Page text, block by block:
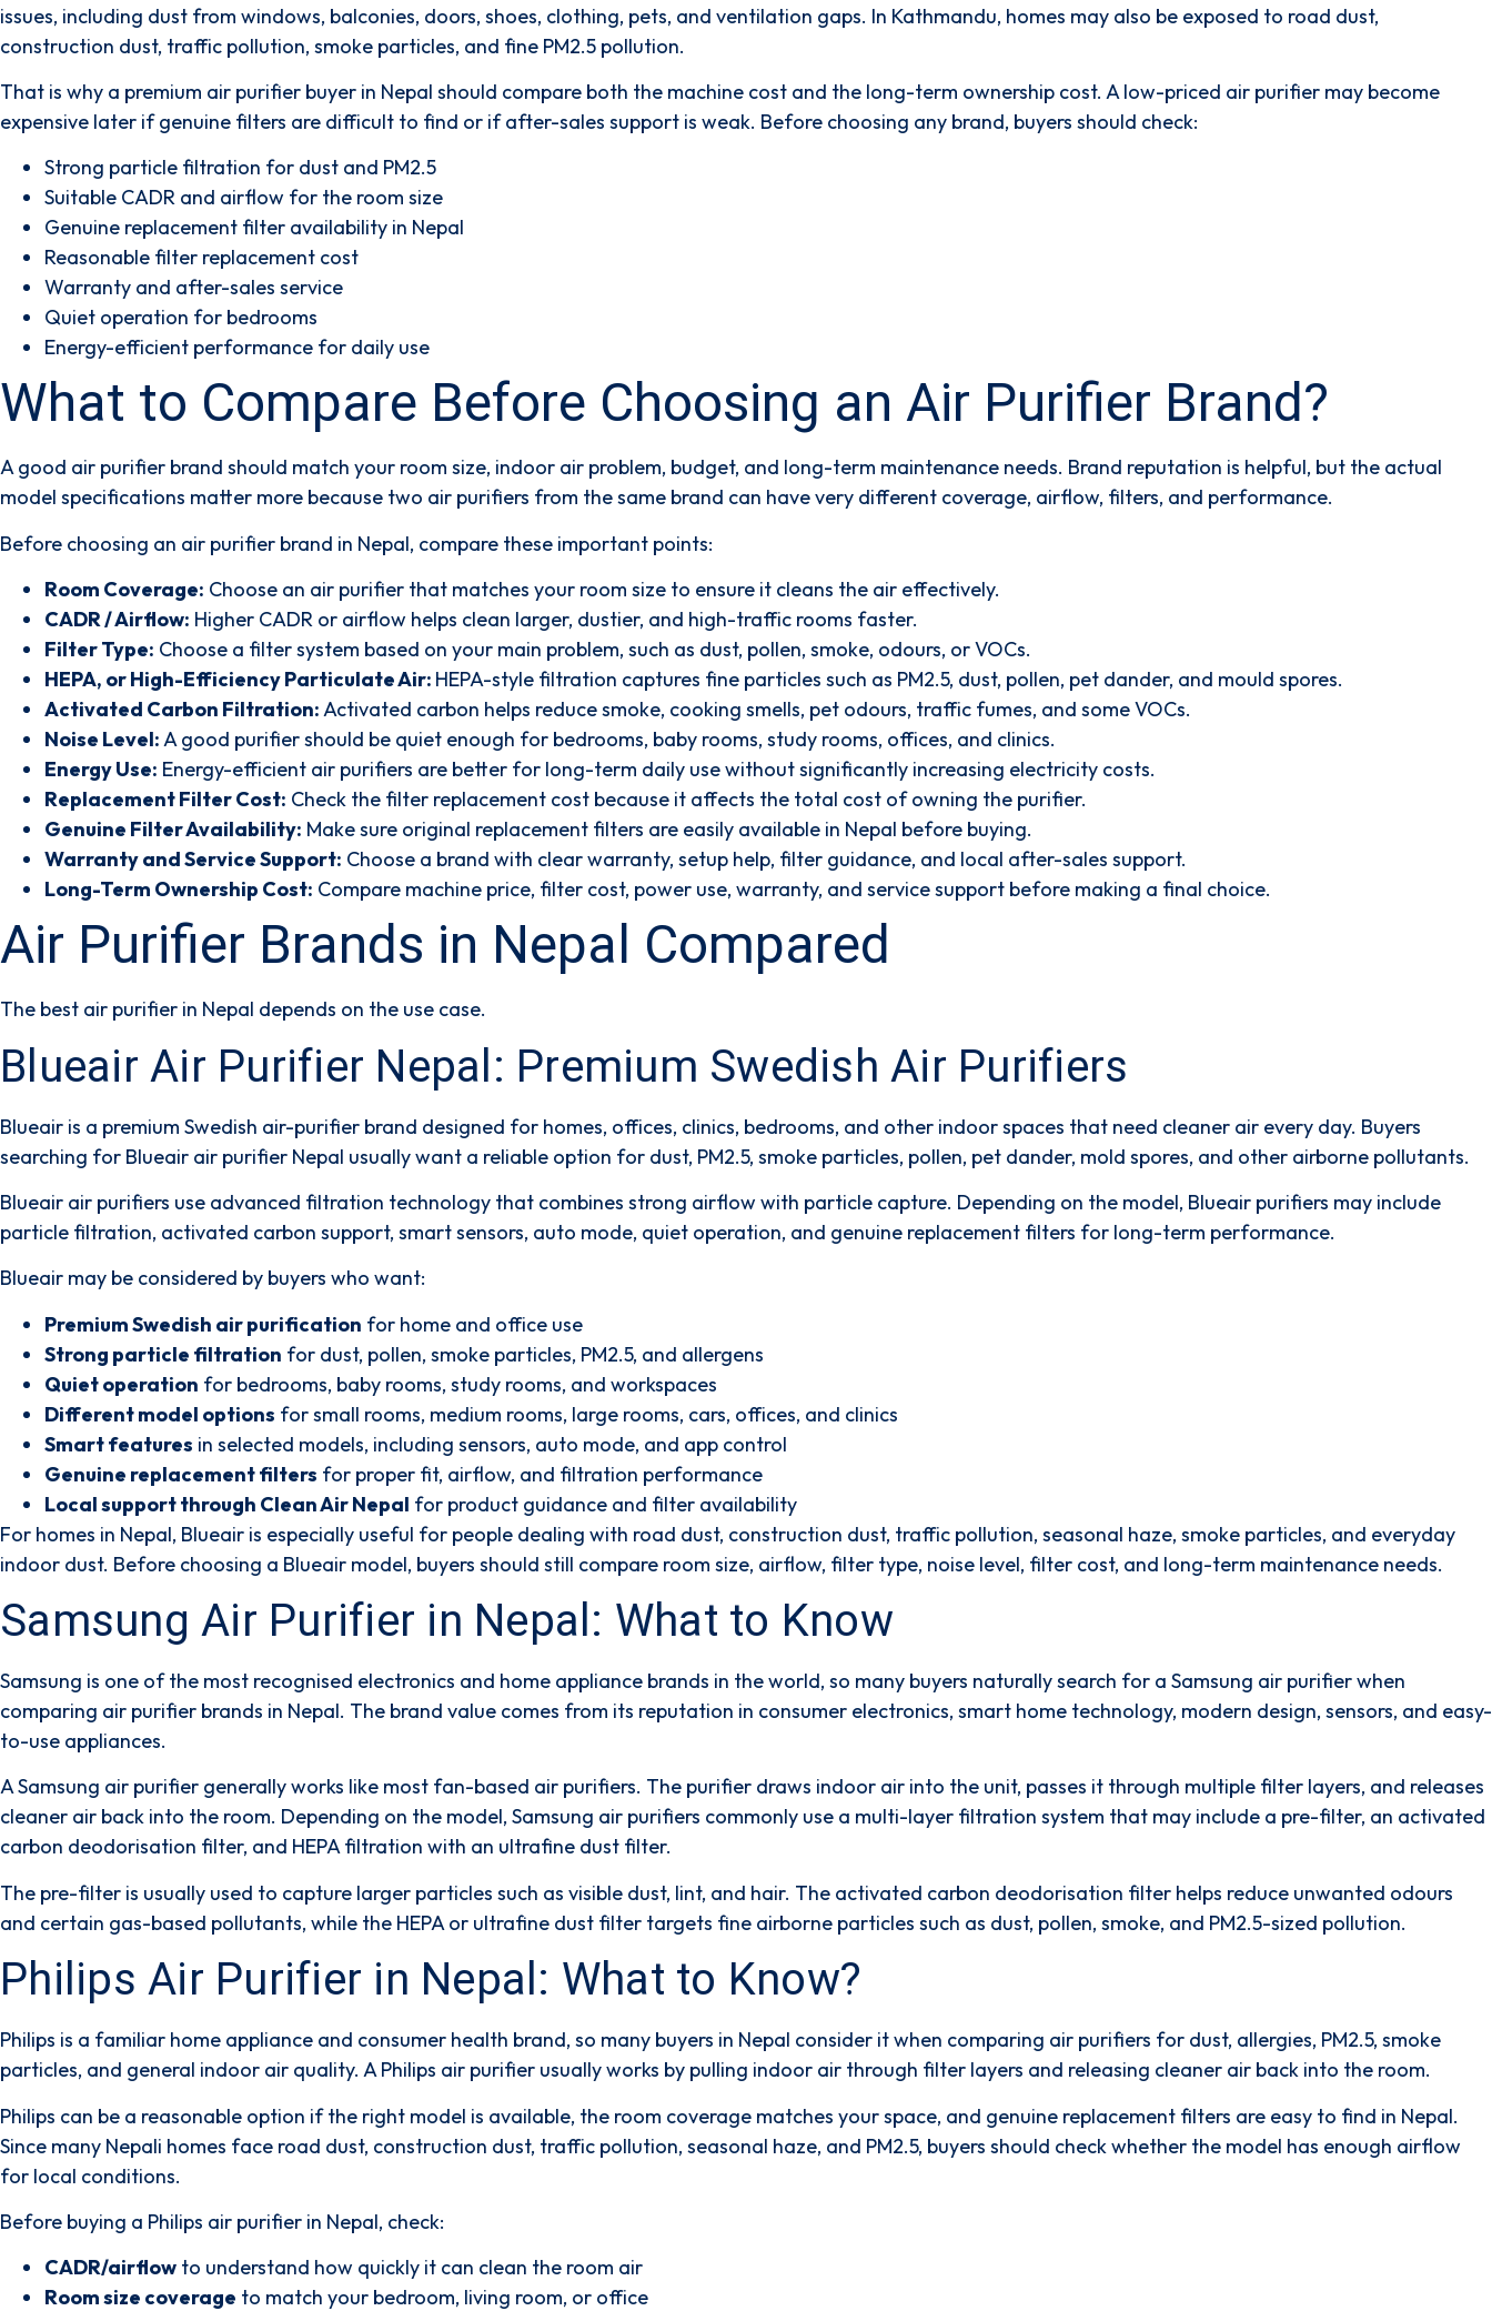
issues, including dust from windows, balconies, doors, shoes, clothing, pets, and ventilation gaps. In Kathmandu, homes may also be exposed to road dust,
construction dust, traffic pollution, smoke particles, and fine PM2.5 pollution.
That is why a premium air purifier buyer in Nepal should compare both the machine cost and the long-term ownership cost. A low-priced air purifier may become
expensive later if genuine filters are difficult to find or if after-sales support is weak. Before choosing any brand, buyers should check:
Strong particle filtration for dust and PM2.5
Suitable CADR and airflow for the room size
Genuine replacement filter availability in Nepal
Reasonable filter replacement cost
Warranty and after-sales service
Quiet operation for bedrooms
Energy-efficient performance for daily use
What to Compare Before Choosing an Air Purifier Brand?
A good air purifier brand should match your room size, indoor air problem, budget, and long-term maintenance needs. Brand reputation is helpful, but the actual
model specifications matter more because two air purifiers from the same brand can have very different coverage, airflow, filters, and performance.
Before choosing an air purifier brand in Nepal, compare these important points:
Room Coverage: Choose an air purifier that matches your room size to ensure it cleans the air effectively.
CADR / Airflow: Higher CADR or airflow helps clean larger, dustier, and high-traffic rooms faster.
Filter Type: Choose a filter system based on your main problem, such as dust, pollen, smoke, odours, or VOCs.
HEPA, or High-Efficiency Particulate Air: HEPA-style filtration captures fine particles such as PM2.5, dust, pollen, pet dander, and mould spores.
Activated Carbon Filtration:Activated carbon helps reduce smoke, cooking smells, pet odours, traffic fumes, and some VOCs.
Noise Level:A good purifier should be quiet enough for bedrooms, baby rooms, study rooms, offices, and clinics.
Energy Use: Energy-efficient air purifiers are better for long-term daily use without significantly increasing electricity costs.
Replacement Filter Cost: Check the filter replacement cost because it affects the total cost of owning the purifier.
Genuine Filter Availability: Make sure original replacement filters are easily available in Nepal before buying.
Warranty and Service Support: Choose a brand with clear warranty, setup help, filter guidance, and local after-sales support.
Long-Term Ownership Cost: Compare machine price, filter cost, power use, warranty, and service support before making a final choice.
Air Purifier Brands in Nepal Compared
The best air purifier in Nepal depends on the use case.
Blueair Air Purifier Nepal: Premium Swedish Air Purifiers
Blueair is a premium Swedish air-purifier brand designed for homes, offices, clinics, bedrooms, and other indoor spaces that need cleaner air every day. Buyers
searching for Blueair air purifier Nepal usually want a reliable option for dust, PM2.5, smoke particles, pollen, pet dander, mold spores, and other airborne pollutants.
Blueair air purifiers use advanced filtration technology that combines strong airflow with particle capture. Depending on the model, Blueair purifiers may include
particle filtration, activated carbon support, smart sensors, auto mode, quiet operation, and genuine replacement filters for long-term performance.
Blueair may be considered by buyers who want:
Premium Swedish air purification for home and office use
Strong particle filtration for dust, pollen, smoke particles, PM2.5, and allergens
Quiet operation for bedrooms, baby rooms, study rooms, and workspaces
Different model options for small rooms, medium rooms, large rooms, cars, offices, and clinics
Smart features in selected models, including sensors, auto mode, and app control
Genuine replacement filters for proper fit, airflow, and filtration performance
Local support through Clean Air Nepal for product guidance and filter availability
For homes in Nepal, Blueair is especially useful for people dealing with road dust, construction dust, traffic pollution, seasonal haze, smoke particles, and everyday
indoor dust. Before choosing a Blueair model, buyers should still compare room size, airflow, filter type, noise level, filter cost, and long-term maintenance needs.
Samsung Air Purifier in Nepal: What to Know
Samsung is one of the most recognised electronics and home appliance brands in the world, so many buyers naturally search for a Samsung air purifier when
comparing air purifier brands in Nepal. The brand value comes from its reputation in consumer electronics, smart home technology, modern design, sensors, and easy-
to-use appliances.
A Samsung air purifier generally works like most fan-based air purifiers. The purifier draws indoor air into the unit, passes it through multiple filter layers, and releases
cleaner air back into the room. Depending on the model, Samsung air purifiers commonly use a multi-layer filtration system that may include a pre-filter, an activated
carbon deodorisation filter, and HEPA filtration with an ultrafine dust filter.
The pre-filter is usually used to capture larger particles such as visible dust, lint, and hair. The activated carbon deodorisation filter helps reduce unwanted odours
and certain gas-based pollutants, while the HEPA or ultrafine dust filter targets fine airborne particles such as dust, pollen, smoke, and PM2.5-sized pollution.
Philips Air Purifier in Nepal: What to Know?
Philips is a familiar home appliance and consumer health brand, so many buyers in Nepal consider it when comparing air purifiers for dust, allergies, PM2.5, smoke
particles, and general indoor air quality. A Philips air purifier usually works by pulling indoor air through filter layers and releasing cleaner air back into the room.
Philips can be a reasonable option if the right model is available, the room coverage matches your space, and genuine replacement filters are easy to find in Nepal.
Since many Nepali homes face road dust, construction dust, traffic pollution, seasonal haze, and PM2.5, buyers should check whether the model has enough airflow
for local conditions.
Before buying a Philips air purifier in Nepal, check:
CADR/airflow to understand how quickly it can clean the room air
Room size coverage to match your bedroom, living room, or office